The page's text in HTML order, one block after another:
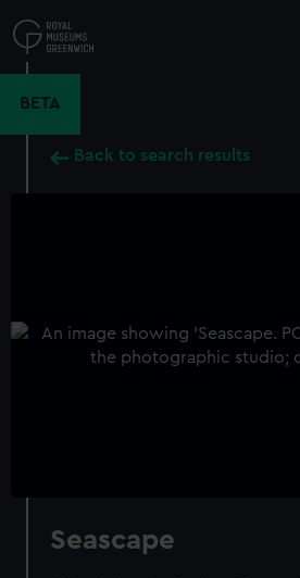
to
main
BETA
Back to search results
Seascape